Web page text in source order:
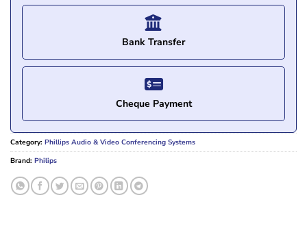
Bank Transfer
Cheque Payment
Category: Phillips Audio & Video Conferencing Systems
Brand: Philips